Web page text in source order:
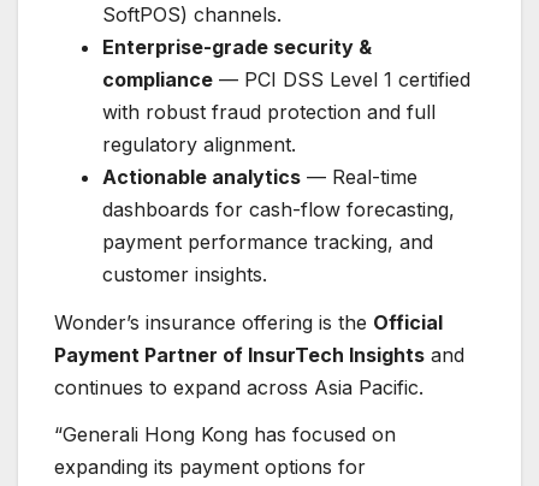
SoftPOS) channels.
Enterprise-grade security &
compliance — PCI DSS Level 1 certified
with robust fraud protection and full
regulatory alignment.
Actionable analytics — Real-time
dashboards for cash-flow forecasting,
payment performance tracking, and
customer insights.
Wonder’s insurance offering is the Official
Payment Partner of InsurTech Insights and
continues to expand across Asia Pacific.
“Generali Hong Kong has focused on
expanding its payment options for